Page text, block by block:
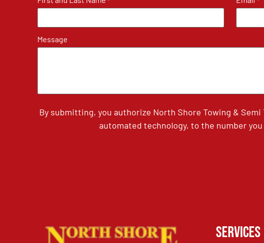
Message
By submitting, you authorize North Shore Towing &
automated technology, to the number
Services